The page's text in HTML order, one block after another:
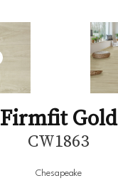
Firmfit Gold
CW1863
Chesapeake